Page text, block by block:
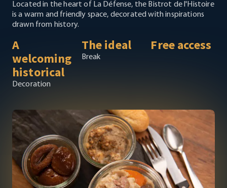
Located in the heart of La Défense, the Bistrot de l'Histoire
is a warm and friendly space, decorated with inspirations
drawn from history.
A
welcoming
historical
Decoration
The ideal
Break
Free access